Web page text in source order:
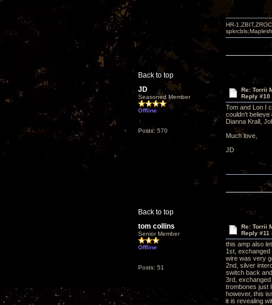
Back to top
HR-
JD
Seasoned Member
Offline
Posts: 570
Re: Torrii
Reply #10
Tom and Lon I
couldn't believe
Dianna Krall,
Much love,
JD
Back to top
tom collins
Senior Member
Offline
Posts: 51
Re: Torrii
Reply #11
this amp also
1st,
wire was very
2nd, silver
switch back
3rd,
trombones just
however, this
it is revealing